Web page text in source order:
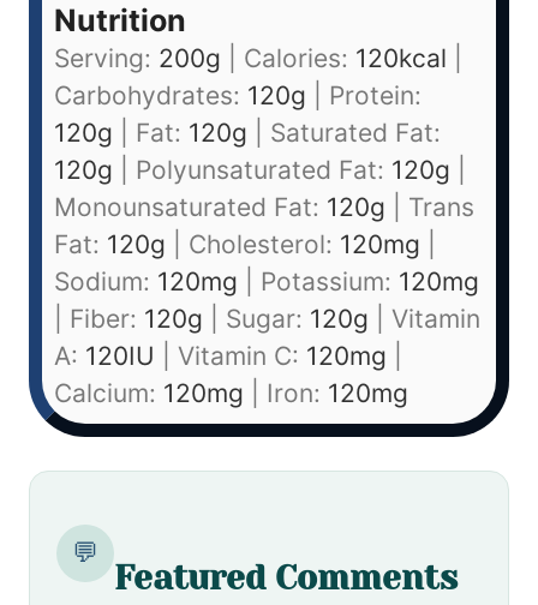
Nutrition
Serving: 200g Calories: 120kcal
Carbohydrates: 120g
Protein:
120g Fat: 120g
Saturated Fat:
120g Polyunsaturated Fat: 120g
Monounsaturated Fat: 120g
Trans
Fat: 120g Cholesterol: 120mg
Sodium: 120mg Potassium: 120mg
Fiber: 120g Sugar: 120g
Vitamin
A: 120IU Vitamin C: 120mg
Calcium: 120mg Iron: 120mg
💬
Featured Comments